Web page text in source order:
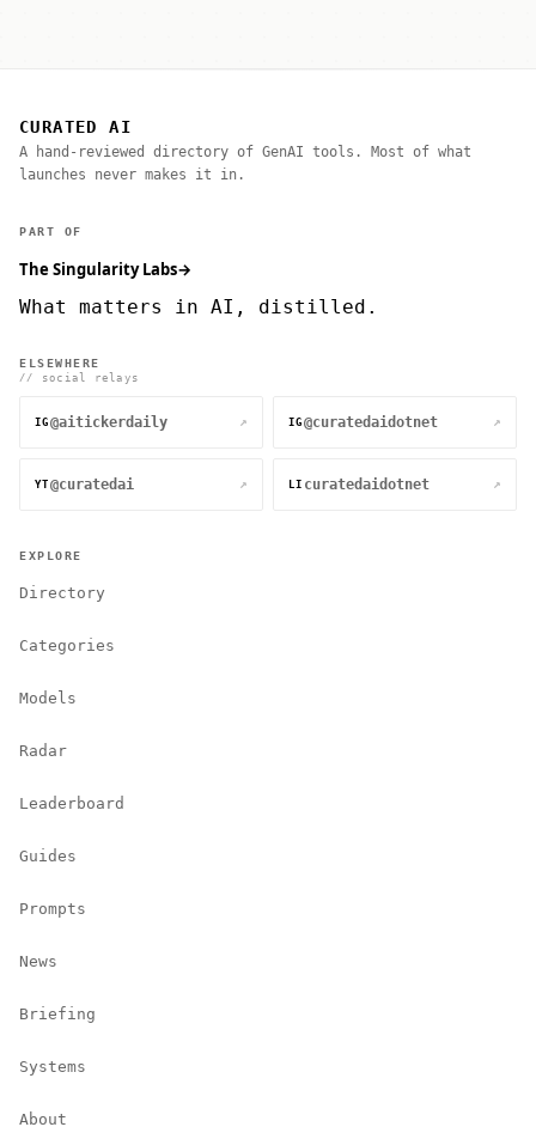
CURATED AI
A hand-reviewed directory of GenAI tools. Most of what
launches never makes it in.
PART OF
The Singularity Labs→
What matters in AI, distilled.
ELSEWHERE
// social relays
IG @aitickerdaily ↗ IG @curatedaidotnet ↗
YT @curatedai ↗ LI curatedaidotnet ↗
EXPLORE
Directory
Categories
Models
Radar
Leaderboard
Guides
Prompts
News
Briefing
Systems
About